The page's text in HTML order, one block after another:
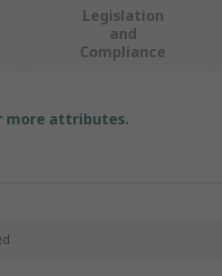
Legislation
and
Compliance
more attributes.